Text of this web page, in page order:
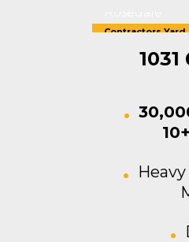
Contractors Yard,
1031